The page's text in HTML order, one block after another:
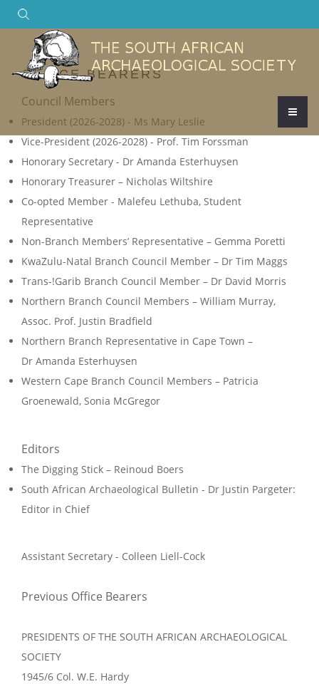
Search
OFFICE BEARERS
Council Members
President (2026-2028) - Ms Mary Leslie
Vice-President (2026-2028) - Prof. Tim Forssman
Honorary Secretary - Dr Amanda Esterhuysen
Honorary Treasurer – Nicholas Wiltshire
Co-opted Member - Malefeu Lethuba, Student
Representative
Non-Branch Members’ Representative – Gemma Poretti
KwaZulu-Natal Branch Council Member – Dr Tim Maggs
Trans-!Garib Branch Council Member – Dr David Morris
Northern Branch Council Members – William Murray,
Assoc. Prof. Justin Bradfield
Northern Branch Representative in Cape Town –
Dr Amanda Esterhuysen
Western Cape Branch Council Members – Patricia
Groenewald, Sonia McGregor
Editors
The Digging Stick – Reinoud Boers
South African Archaeological Bulletin - Dr Justin Pargeter:
Editor in Chief
Assistant Secretary - Colleen Liell-Cock
Previous Office Bearers
PRESIDENTS OF THE SOUTH AFRICAN ARCHAEOLOGICAL
SOCIETY
1945/6 Col. W.E. Hardy